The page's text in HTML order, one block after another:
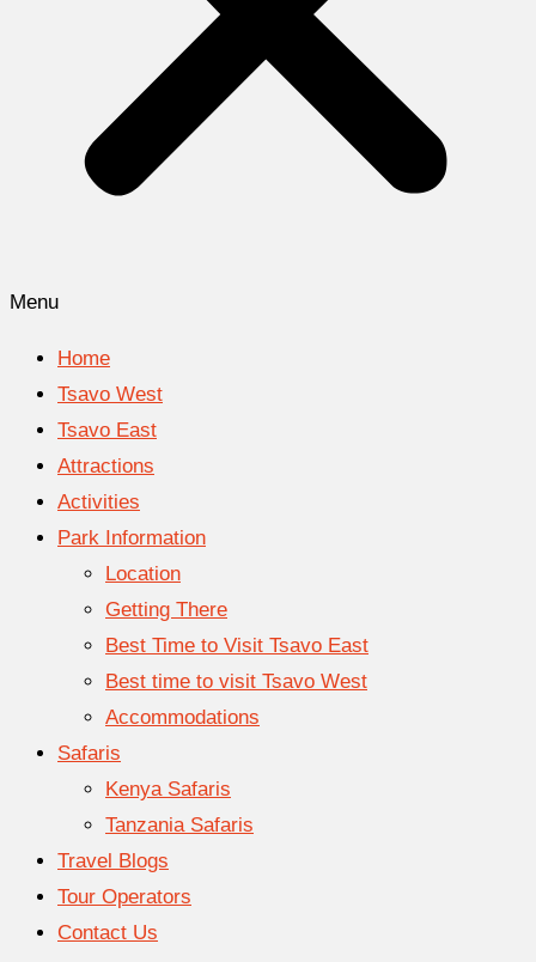
Menu
Home
Tsavo West
Tsavo East
Attractions
Activities
Park Information
Location
Getting There
Best Time to Visit Tsavo East
Best time to visit Tsavo West
Accommodations
Safaris
Kenya Safaris
Tanzania Safaris
Travel Blogs
Tour Operators
Contact Us